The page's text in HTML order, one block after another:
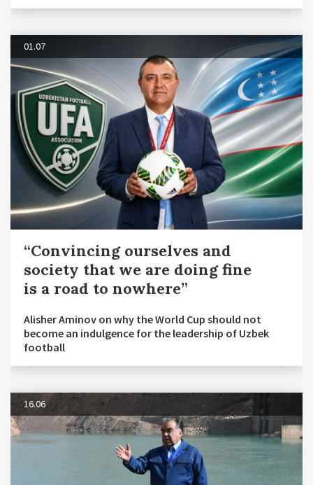
01.07
“Convincing ourselves and
society that we are doing fine
is a road to nowhere”
Alisher Aminov on why the World Cup should not
become an indulgence for the leadership of Uzbek
football
16.06